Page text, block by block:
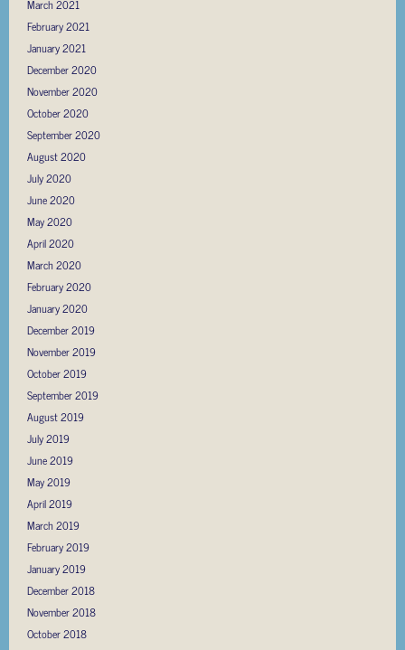
March 2021
February 2021
January 2021
December 2020
November 2020
October 2020
September 2020
August 2020
July 2020
June 2020
May 2020
April 2020
March 2020
February 2020
January 2020
December 2019
November 2019
October 2019
September 2019
August 2019
July 2019
June 2019
May 2019
April 2019
March 2019
February 2019
January 2019
December 2018
November 2018
October 2018